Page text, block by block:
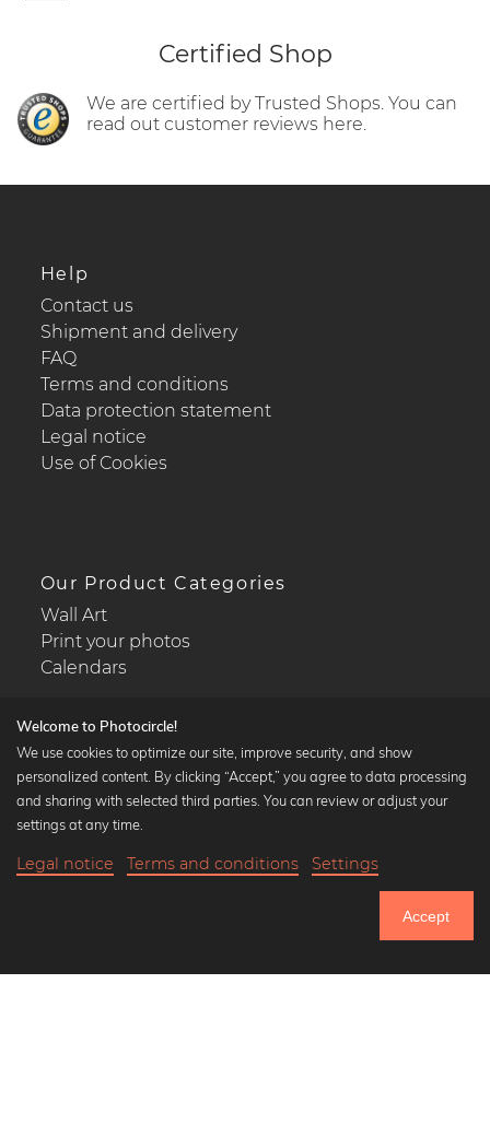
Until Thursday: 20% Off on all Prints
Certified Shop
We are certified by Trusted Shops. You can
read out customer reviews here.
Help
Contact us
Shipment and delivery
FAQ
Terms and conditions
Data protection statement
Legal notice
Use of Cookies
Our Product Categories
Wall Art
Print your photos
Calendars
Popular Collections
Black and white art prints
Art classics
Welcome to Photocircle!
We use cookies to optimize our site, improve security, and show
personalized content. By clicking “Accept,” you agree to data processing
and sharing with selected third parties. You can review or adjust your
settings at any time.
Legal notice Terms and conditions Settings
Accept